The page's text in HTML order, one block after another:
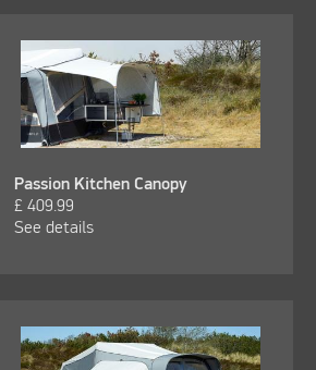
Passion Kitchen Canopy
£ 409.99
See details